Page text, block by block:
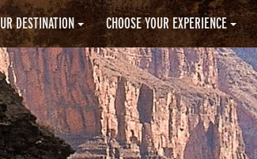
DESTINATION CHOOSE YOUR EXPERIENCE